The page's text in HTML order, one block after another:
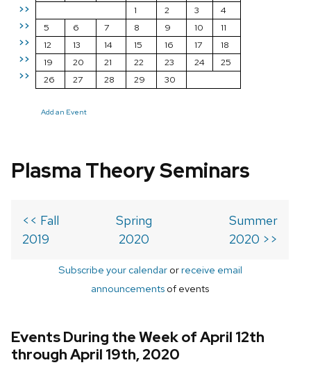
>>
>>
>>
>>
>>
1
2 3
4
5
6 7 8 9 10
11
12
13 14 15 16 17
18
19
20 21 22 23 24
25
26
27 28 29 30
Add an Event
Plasma Theory Seminars
<< Fall
2019
Spring
2020
Summer
2020 >>
Subscribe your calendarorreceive email
announcements of events
Events During the Week of April 12th
through April 19th, 2020